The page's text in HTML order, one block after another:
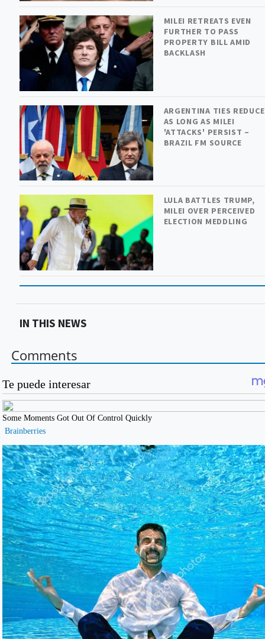
MILEI RETREATS EVEN
FURTHER TO PASS
PROPERTY BILL AMID
BACKLASH
ARGENTINA TIES
AS LONG AS MILEI
'ATTACKS' PERSIST –
BRAZIL FM SOURCE
LULA BATTLES TRUMP,
MILEI OVER PERCEIVED
ELECTION MEDDLING
IN THIS NEWS
Comments